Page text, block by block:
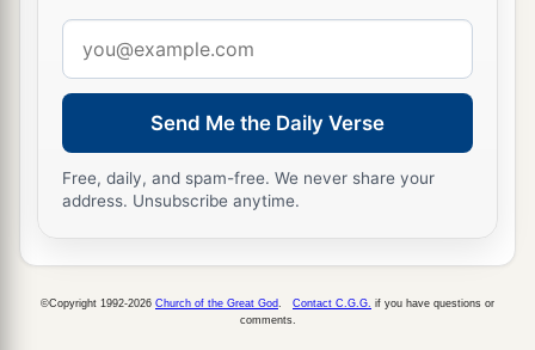
the hill thatlieson the south side of Lower Beth
Horon. ‡
14Then the border extended around the west side
to the south, from the hill thatliesbefore Beth
Horon southward; and it ended at Kirjath Baal
(whichisKirjath Jearim), a city of the children
Jearim, and the border extended on the west and
address
Send Me the Daily Verse
Free, daily, and spam-free. We never share your
address. Unsubscribe anytime.
©Copyright 1992-2026 Church of the Great God Contact C.G.G. if you have questions or
comments.